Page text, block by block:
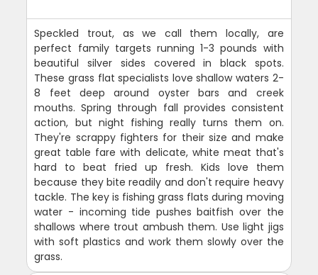
Speckled trout, as we call them locally, are
perfect family targets running 1-3 pounds with
beautiful silver sides covered in black spots.
These grass flat specialists love shallow waters 2-
8 feet deep around oyster bars and creek
mouths. Spring through fall provides consistent
action, but night fishing really turns them on.
They're scrappy fighters for their size and make
great table fare with delicate, white meat that's
hard to beat fried up fresh. Kids love them
because they bite readily and don't require heavy
tackle. The key is fishing grass flats during moving
water - incoming tide pushes baitfish over the
shallows where trout ambush them. Use light jigs
with soft plastics and work them slowly over the
grass.